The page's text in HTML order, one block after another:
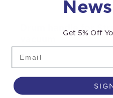
Drum handle for
Get 5% Off